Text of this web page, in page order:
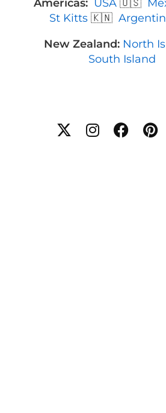
Americas: USA🇺🇸
St Kitts 🇰🇳
New Zealand: North
South Island